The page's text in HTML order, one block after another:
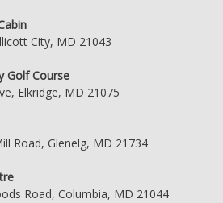
City, MD 21043
Golf Course
Elkridge, MD 21075
Road, Glenelg, MD 21734
Road, Columbia, MD 21044